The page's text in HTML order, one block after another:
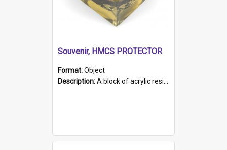
Souvenir, HMCS PROTECTOR
Format:Object
Description:A block of acrylic resin containing a circular metal object with gold metallic surface and slot. Identified by a metal plaque on the front with the engraved text 'HMCS PROTECTOR/ 1884 - 1924'. Th...